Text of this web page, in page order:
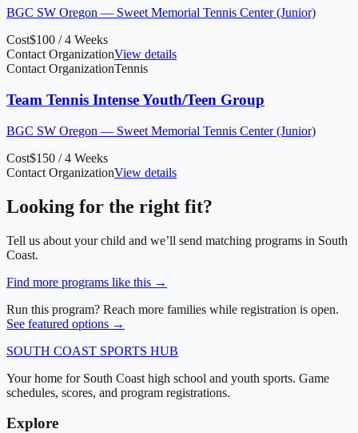
BGC SW Oregon — Sweet Memorial Tennis Center (Junior)
Cost$100 / 4 Weeks
Contact OrganizationView details
Contact OrganizationTennis
Team Tennis Intense Youth/Teen Group
BGC SW Oregon — Sweet Memorial Tennis Center (Junior)
Cost$150 / 4 Weeks
Contact OrganizationView details
Looking for the right fit?
Tell us about your child and we’ll send matching programs in South
Coast.
Find more programs like this →
Run this program? Reach more families while registration is open.
See featured options →
SOUTH COAST SPORTS HUB
Your home for South Coast high school and youth sports. Game
schedules, scores, and program registrations.
Explore